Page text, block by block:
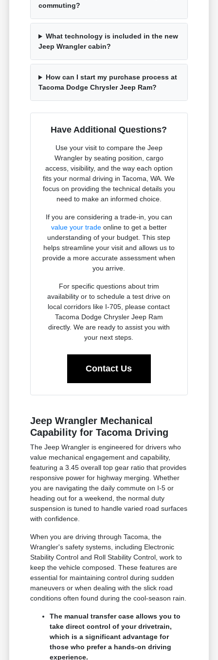
commuting?
What technology is included in the new
Jeep Wrangler cabin?
How can I start my purchase process at
Tacoma Dodge Chrysler Jeep Ram?
Have Additional Questions?
Use your visit to compare the Jeep
Wrangler by seating position, cargo
access, visibility, and the way each option
fits your normal driving in Tacoma, WA. We
focus on providing the technical details you
need to make an informed choice.
If you are considering a trade-in, you can
value your tradeonline to get a better
understanding of your budget. This step
helps streamline your visit and allows us to
provide a more accurate assessment when
you arrive.
For specific questions about trim
availability or to schedule a test drive on
local corridors like I-705, please contact
Tacoma Dodge Chrysler Jeep Ram
directly. We are ready to assist you with
your next steps.
Contact Us
Jeep Wrangler Mechanical
Capability for Tacoma Driving
The Jeep Wrangler is engineered for drivers who
value mechanical engagement and capability,
featuring a 3.45 overall top gear ratio that provides
responsive power for highway merging. Whether
you are navigating the daily commute on I-5 or
heading out for a weekend, the normal duty
suspension is tuned to handle varied road surfaces
with confidence.
When you are driving through Tacoma, the
Wrangler's safety systems, including Electronic
Stability Control and Roll Stability Control, work to
keep the vehicle composed. These features are
essential for maintaining control during sudden
maneuvers or when dealing with the slick road
conditions often found during the cool-season rain.
The manual transfer case allows you to
take direct control of your drivetrain,
which is a significant advantage for
those who prefer a hands-on driving
experience.